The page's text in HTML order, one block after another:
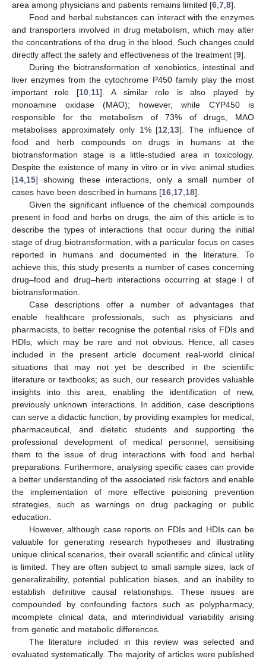
area among physicians and patients remains limited [6 7 8].
Food and herbal substances can interact with the enzymes
and transporters involved in drug metabolism, which may alter
the concentrations of the drug in the blood. Such changes could
directly affect the safety and effectiveness of the treatment [9].
During the biotransformation of xenobiotics, intestinal and
liver enzymes from the cytochrome P450 family play the most
important role [10, 11]. A similar role is also played by
monoamine oxidase (MAO); however, while CYP450 is
responsible for the metabolism of 73% of drugs, MAO
metabolises approximately only 1% [12 13]. The influence of
food and herb compounds on drugs in humans at the
biotransformation stage is a little-studied area in toxicology.
Despite the existence of many in vitro or in vivo animal studies
[14 15] showing these interactions, only a small number of
cases have been described in humans [16 17 18].
Given the significant influence of the chemical compounds
present in food and herbs on drugs, the aim of this article is to
describe the types of interactions that occur during the initial
stage of drug biotransformation, with a particular focus on cases
reported in humans and documented in the literature. To
achieve this, this study presents a number of cases concerning
drug–food and drug–herb interactions occurring at stage I of
biotransformation.
Case descriptions offer a number of advantages that
enable healthcare professionals, such as physicians and
pharmacists, to better recognise the potential risks of FDIs and
HDIs, which may be rare and not obvious. Hence, all cases
included in the present article document real-world clinical
situations that may not yet be described in the scientific
literature or textbooks; as such, our research provides valuable
insights into this area, enabling the identification of new,
previously unknown interactions. In addition, case descriptions
can serve a didactic function, by providing examples for medical,
pharmaceutical, and dietetic students and supporting the
professional development of medical personnel, sensitising
them to the issue of drug interactions with food and herbal
preparations. Furthermore, analysing specific cases can provide
a better understanding of the associated risk factors and enable
the implementation of more effective poisoning prevention
strategies, such as warnings on drug packaging or public
education.
However, although case reports on FDIs and HDIs can be
valuable for generating research hypotheses and illustrating
unique clinical scenarios, their overall scientific and clinical utility
is limited. They are often subject to small sample sizes, lack of
generalizability, potential publication biases, and an inability to
establish definitive causal relationships. These issues are
compounded by confounding factors such as polypharmacy,
incomplete clinical data, and interindividual variability arising
from genetic and metabolic differences.
The literature included in this review was selected and
evaluated systematically. The majority of articles were published